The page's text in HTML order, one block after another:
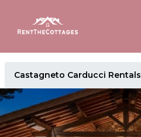
Castagneto Carducci Rentals